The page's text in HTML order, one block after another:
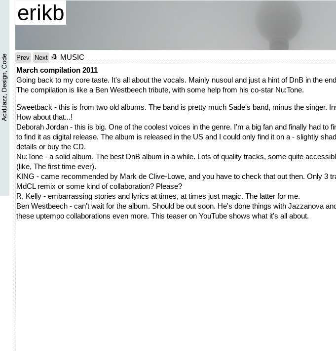
erikb
Prev Next
MUSIC
March compilation 2011
Going back to my core taste. It's all about the vocals. Mainly nusoul and just a hint of DnB in the
The compilation is like a Ben Westbeech tribute, with some help from his co-star Nu:Tone.
Sweetback - this is from two old albums. The band is pretty much Sade's band, minus the singer.
How about that...!
Deborah Jordan - this is big. One of the coolest voices in the genre. I'm a big fan and finally had to
to find it as digital release. The album is released in the US and I could only find it on a - slightly
details or buy the CD.
Nu:Tone - a solid album. The best DnB album in a while. Lots of quality tracks, some quite
(like, The first time ever).
KING - came recommended by Mark de Clive-Lowe, and you have to check that out then. Only 3
MdCL remix or some kind of collaboration? Please?
R. Kelly - embarrassing stories and lyrics at times, at times just magic. The latter for me.
Ben Westbeech - can't wait for the album. Should be out soon. He's done things with Jazzanova
these uptempo collaborations even more. This teaser on YouTube shows what it's all about.